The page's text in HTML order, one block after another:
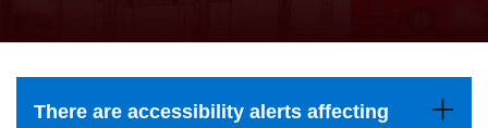
the
and
There are accessibility alerts affecting